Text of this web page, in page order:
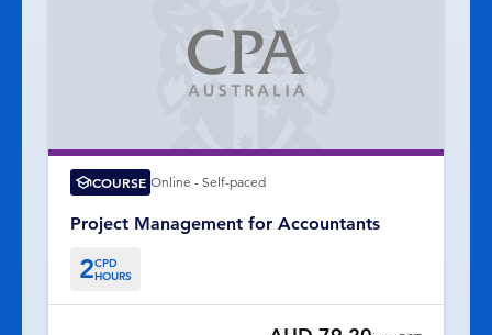
COURSE Online - Self-paced
Project Management for Accountants
2CPD
HOURS